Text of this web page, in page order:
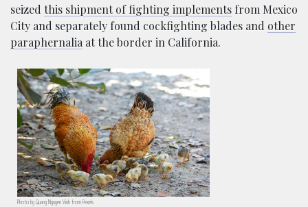
seized this shipment of fighting implements from Mexico
City and separately found cockfighting blades and other
paraphernalia at the border in California.
Photo by Quang Nguyen Vinh from Pexels